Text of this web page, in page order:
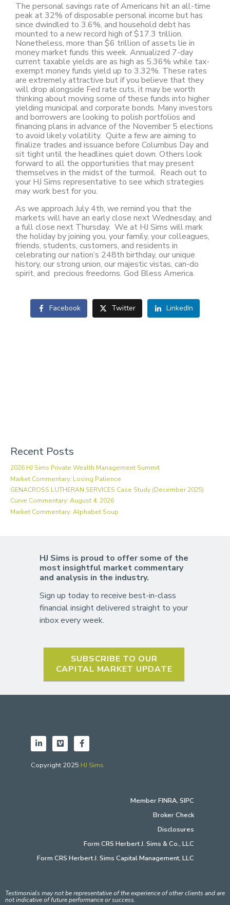
The personal savings rate of Americans hit an all-time
peak at 32% of disposable personal income but has
since dwindled to 3.6%, and household debt has
mounted to a new record high of $17.3 trillion.
Nonetheless, more than $6 trillion of assets lie in
money market funds this week. Annualized 7-day
current taxable yields are as high as 5.36% while tax-
exempt money funds yield up to 3.32%. These rates
are extremely attractive but if you believe that they
will drop alongside Fed rate cuts, it may be worth
thinking about moving some of these funds into higher
yielding municipal and corporate bonds. Many investors
and borrowers are looking to polish portfolios and
financing plans in advance of the November 5 elections
to avoid likely volatility. Quite a few are aiming to
finalize trades and issuance before Columbus Day and
sit tight until the headlines quiet down. Others look
forward to all the opportunities that may present
themselves in the midst of the turmoil. Reach out to
your HJ Sims representative to see which strategies
may work best for you.
As we approach July 4th, we remind you that the
markets will have an early close next Wednesday, and
a full close next Thursday. We at HJ Sims will mark
the holiday by joining you, your family, your colleagues,
friends, students, customers, and residents in
celebrating our nation’s 248th birthday, our unique
history, our strong union, our majestic vistas, can-do
spirit, and precious freedoms. God Bless America.
Facebook Twitter LinkedIn
Recent Posts
2026 HJ Sims Private Wealth Management Summit
Market Commentary: Losing Patience
GENACROSS LUTHERAN SERVICES Case Study (December 2025)
Curve Commentary: August 4, 2026
Market Commentary: Alphabet Soup
HJ Sims is proud to offer some of the
most insightful market commentary
and analysis in the industry.
Sign up today to receive best-in-class
financial insight delivered straight to your
inbox every week.
SUBSCRIBE TO OUR
CAPITAL MARKET UPDATE
Copyright 2025 HJ Sims
MemberFINRA, SIPC
Broker Check
Disclosures
Form CRS Herbert J. Sims & Co., LLC
Form CRS Herbert J. Sims Capital Management, LLC
Testimonials may not be representative of the experience of other clients and are
not indicative of future performance or success.